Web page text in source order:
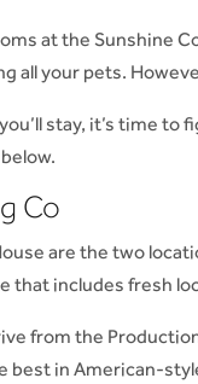
at the Sunshine
all your pets.
stay, it’s time
Co
are the two
that includes fresh
from the
best in American-